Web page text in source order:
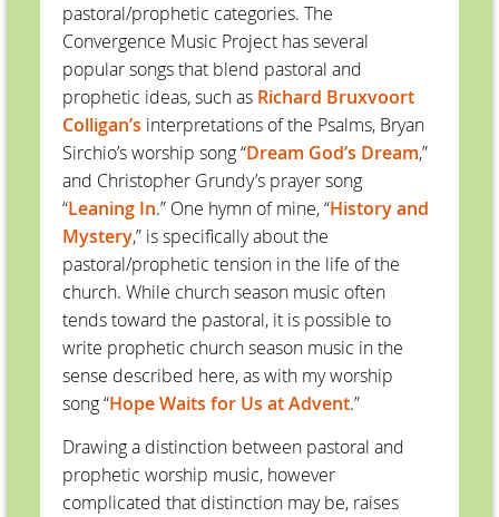
pastoral/prophetic categories. The
Convergence Music Project has several
popular songs that blend pastoral and
prophetic ideas, such as Richard Bruxvoort
Colligan’s interpretations of the Psalms, Bryan
Sirchio’s worship song “Dream God’s Dream,”
and Christopher Grundy’s prayer song
“Leaning In.” One hymn of mine, “History and
Mystery,” is specifically about the
pastoral/prophetic tension in the life of the
church. While church season music often
tends toward the pastoral, it is possible to
write prophetic church season music in the
sense described here, as with my worship
song “Hope Waits for Us at Advent.”
Drawing a distinction between pastoral and
prophetic worship music, however
complicated that distinction may be, raises